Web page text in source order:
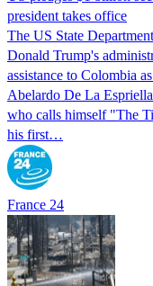
president takes office
The US State
Donald Trump's
assistance to Colombia
Abelardo De La
who calls himself "The
his first…
France 24